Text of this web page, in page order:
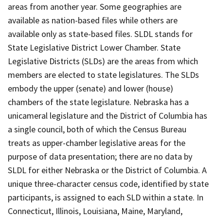
areas from another year. Some geographies are
available as nation-based files while others are
available only as state-based files. SLDL stands for
State Legislative District Lower Chamber. State
Legislative Districts (SLDs) are the areas from which
members are elected to state legislatures. The SLDs
embody the upper (senate) and lower (house)
chambers of the state legislature. Nebraska has a
unicameral legislature and the District of Columbia has
a single council, both of which the Census Bureau
treats as upper-chamber legislative areas for the
purpose of data presentation; there are no data by
SLDL for either Nebraska or the District of Columbia. A
unique three-character census code, identified by state
participants, is assigned to each SLD within a state. In
Connecticut, Illinois, Louisiana, Maine, Maryland,